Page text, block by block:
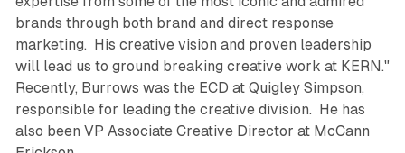
brands through both brand and direct response
marketing. His creative vision and proven leadership
will lead us to ground breaking creative work at KERN."
Recently, Burrows was the ECD at Quigley Simpson,
responsible for leading the creative division. He has
also been VP Associate Creative Director at McCann